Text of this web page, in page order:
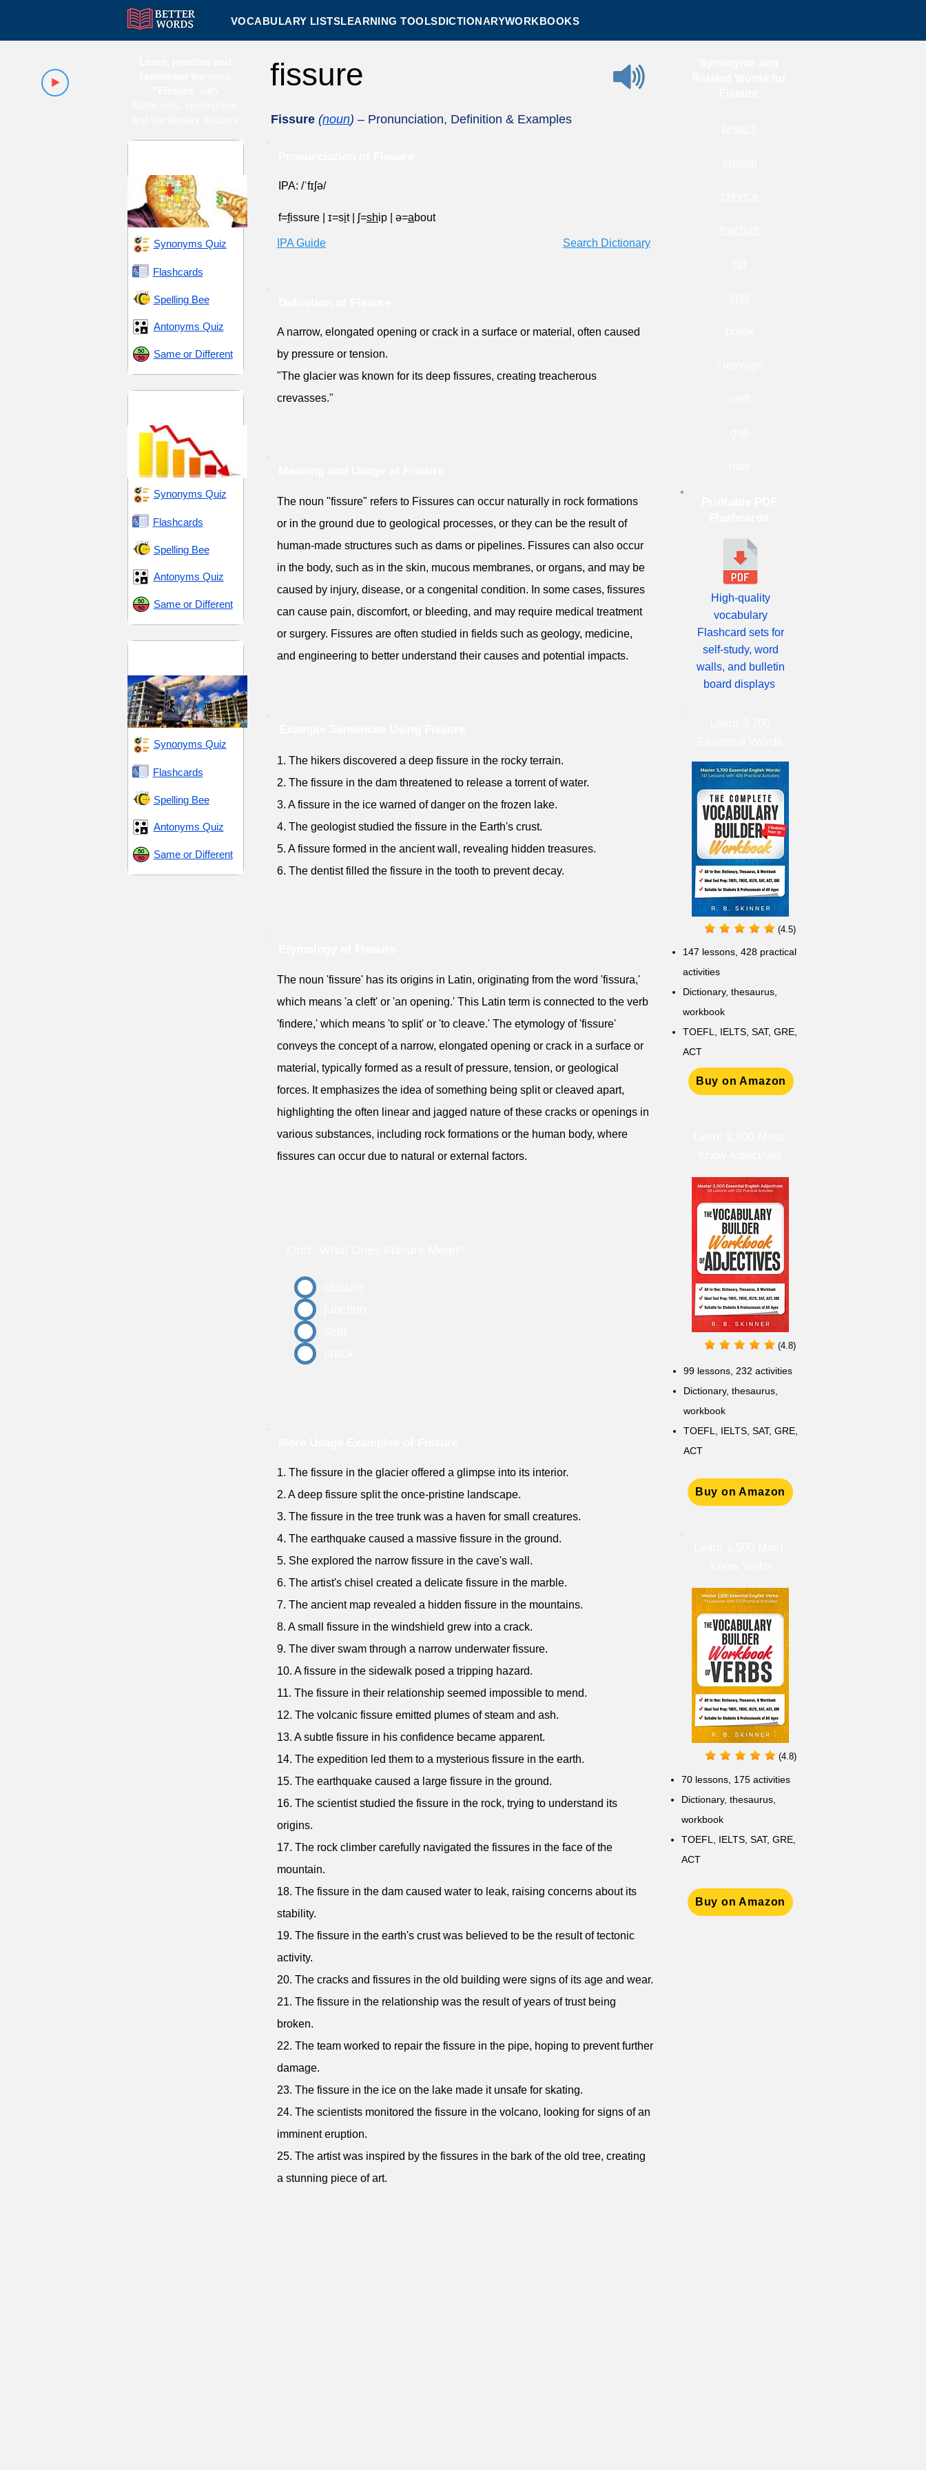
VOCABULARY LISTSLEARNING TOOLSDICTIONARYWORKBOOKS
Synonyms Quiz
Flashcards
Spelling Bee
Antonyms Quiz
Same or Different
Synonyms Quiz
Flashcards
Spelling Bee
Antonyms Quiz
Same or Different
Synonyms Quiz
Flashcards
Spelling Bee
Antonyms Quiz
Same or Different
fissure
Fissure (noun) – Pronunciation, Definition & Examples
IPA: /ˈfɪʃə/
f=fissure ɪ=sit ʃ=ship ə=about
IPA Guide Search Dictionary
A narrow, elongated opening or crack in a surface or material, often caused
by pressure or tension.
"The glacier was known for its deep fissures, creating treacherous
crevasses."
The noun "fissure" refers to Fissures can occur naturally in rock formations
or in the ground due to geological processes, or they can be the result of
human-made structures such as dams or pipelines. Fissures can also occur
in the body, such as in the skin, mucous membranes, or organs, and may be
caused by injury, disease, or a congenital condition. In some cases, fissures
can cause pain, discomfort, or bleeding, and may require medical treatment
or surgery. Fissures are often studied in fields such as geology, medicine,
and engineering to better understand their causes and potential impacts.
1. The hikers discovered a deep fissure in the rocky terrain.
2. The fissure in the dam threatened to release a torrent of water.
3. A fissure in the ice warned of danger on the frozen lake.
4. The geologist studied the fissure in the Earth's crust.
5. A fissure formed in the ancient wall, revealing hidden treasures.
6. The dentist filled the fissure in the tooth to prevent decay.
The noun 'fissure' has its origins in Latin, originating from the word 'fissura,'
which means 'a cleft' or 'an opening.' This Latin term is connected to the verb
'findere,' which means 'to split' or 'to cleave.' The etymology of 'fissure'
conveys the concept of a narrow, elongated opening or crack in a surface or
material, typically formed as a result of pressure, tension, or geological
forces. It emphasizes the idea of something being split or cleaved apart,
highlighting the often linear and jagged nature of these cracks or openings in
various substances, including rock formations or the human body, where
fissures can occur due to natural or external factors.
1. The fissure in the glacier offered a glimpse into its interior.
2. A deep fissure split the once-pristine landscape.
3. The fissure in the tree trunk was a haven for small creatures.
4. The earthquake caused a massive fissure in the ground.
5. She explored the narrow fissure in the cave's wall.
6. The artist's chisel created a delicate fissure in the marble.
7. The ancient map revealed a hidden fissure in the mountains.
8. A small fissure in the windshield grew into a crack.
9. The diver swam through a narrow underwater fissure.
10. A fissure in the sidewalk posed a tripping hazard.
11. The fissure in their relationship seemed impossible to mend.
12. The volcanic fissure emitted plumes of steam and ash.
13. A subtle fissure in his confidence became apparent.
14. The expedition led them to a mysterious fissure in the earth.
15. The earthquake caused a large fissure in the ground.
16. The scientist studied the fissure in the rock, trying to understand its
origins.
17. The rock climber carefully navigated the fissures in the face of the
mountain.
18. The fissure in the dam caused water to leak, raising concerns about its
stability.
19. The fissure in the earth's crust was believed to be the result of tectonic
activity.
20. The cracks and fissures in the old building were signs of its age and wear.
21. The fissure in the relationship was the result of years of trust being
broken.
22. The team worked to repair the fissure in the pipe, hoping to prevent further
damage.
23. The fissure in the ice on the lake made it unsafe for skating.
24. The scientists monitored the fissure in the volcano, looking for signs of an
imminent eruption.
25. The artist was inspired by the fissures in the bark of the old tree, creating
a stunning piece of art.
High-quality
vocabulary
Flashcard sets for
self-study, word
walls, and bulletin
board displays
(4.5)
147 lessons, 428 practical
activities
Dictionary, thesaurus,
workbook
TOEFL, IELTS, SAT, GRE,
ACT
Buy on Amazon
(4.8)
99 lessons, 232 activities
Dictionary, thesaurus,
workbook
TOEFL, IELTS, SAT, GRE,
ACT
Buy on Amazon
(4.8)
70 lessons, 175 activities
Dictionary, thesaurus,
workbook
TOEFL, IELTS, SAT, GRE,
ACT
Buy on Amazon